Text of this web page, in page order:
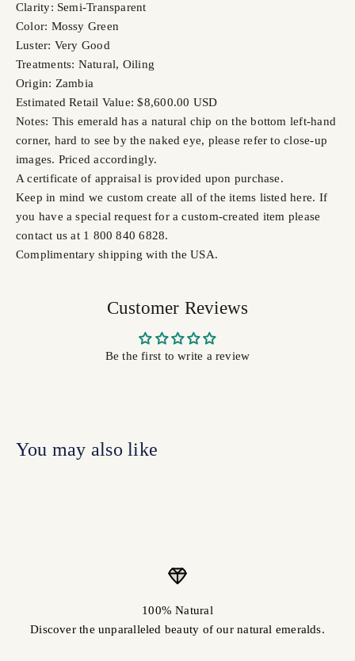
Clarity: Semi-Transparent
Color: Mossy Green
Luster: Very Good
Treatments: Natural, Oiling
Origin: Zambia
Estimated Retail Value: $8,600.00 USD
Notes: This emerald has a natural chip on the bottom left-hand
corner, hard to see by the naked eye, please refer to close-up
images. Priced accordingly.
A certificate of appraisal is provided upon purchase.
Keep in mind we custom create all of the items listed here. If
you have a special request for a custom-created item please
contact us at 1 800 840 6828.
Complimentary shipping with the USA.
Customer Reviews
Be the first to write a review
100% Natural
Discover the unparalleled beauty of our natural emeralds.